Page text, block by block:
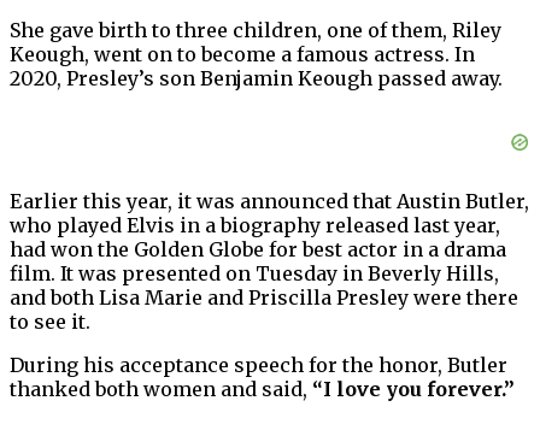
She gave birth to three children, one of them, Riley
Keough, went on to become a famous actress. In
2020, Presley’s son Benjamin Keough passed away.
Earlier this year, it was announced that Austin Butler,
who played Elvis in a biography released last year,
had won the Golden Globe for best actor in a drama
film. It was presented on Tuesday in Beverly Hills,
and both Lisa Marie and Priscilla Presley were there
to see it.
During his acceptance speech for the honor, Butler
thanked both women and said, “I love you forever.”